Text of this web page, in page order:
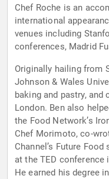
Chef Roche is an
international
venues including
conferences, Madrid
Originally hailing from
Johnson & Wales
baking and pastry,
London. Ben also
the Food Network’s
Chef Morimoto, co-
Channel’s Future
at the TED conference
He earned his degree